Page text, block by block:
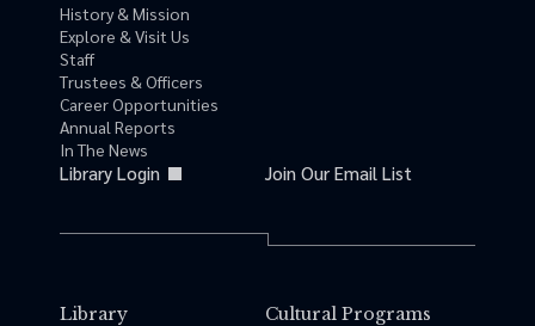
History & Mission
Explore & Visit Us
Staff
Trustees & Officers
Career Opportunities
Annual Reports
In The News
Library Login Join Our Email List
Library
Cultural Programs